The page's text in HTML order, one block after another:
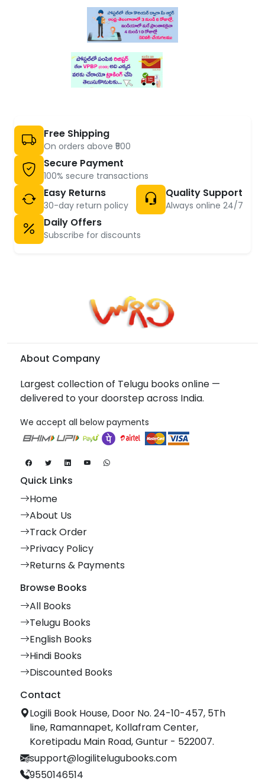
Free Shipping
On orders above ₹500
Secure Payment
100% secure transactions
Easy Returns
30-day return policy
Quality Support
Always online 24/7
Daily Offers
Subscribe for discounts
About Company
Largest collection of Telugu books online —
delivered to your doorstep across India.
We accept all below payments
Quick Links
Home
About Us
Track Order
Privacy Policy
Returns & Payments
Browse Books
All Books
Telugu Books
English Books
Hindi Books
Discounted Books
Contact
Logili Book House, Door No. 24-10-457, 5Th
line, Ramannapet, Kollafram Center,
Koretipadu Main Road, Guntur - 522007.
support@logilitelugubooks.com
9550146514